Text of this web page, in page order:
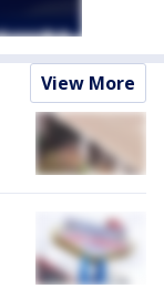
View More